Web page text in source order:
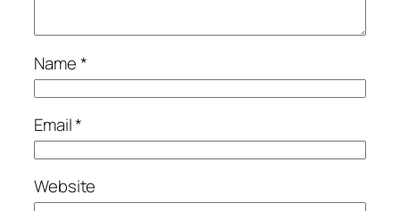
Name*
Email*
Website